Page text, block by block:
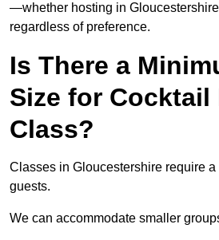
—whether hosting in
regardless of preference.
Is There a
Size for Cocktail
Class?
Classes in Gloucestershire require a
guests.
We can accommodate smaller